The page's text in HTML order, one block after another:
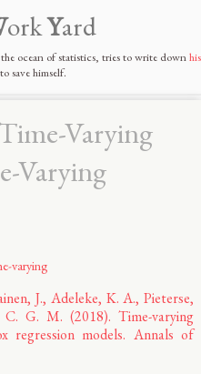
orkYard
ocean of statistics, tries to write downhis
save himself.
Varying
Varying
varying
J., Adeleke, K. A., Pieterse,
G. M. (2018). Time-varying
regression models. Annals of